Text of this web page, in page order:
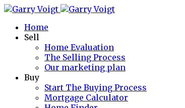
Home
Sell
Home Evaluation
The Selling Process
Our marketing plan
Buy
Start The Buying Process
Mortgage Calculator